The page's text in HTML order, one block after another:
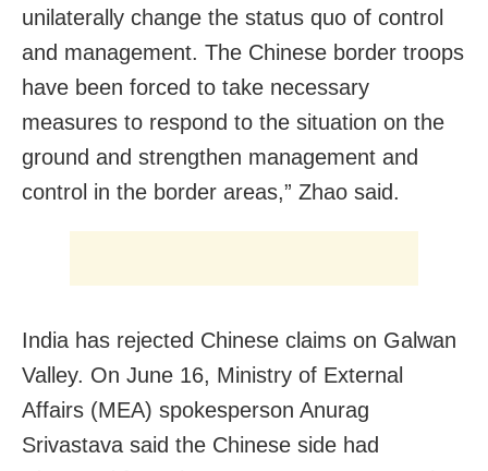
unilaterally change the status quo of control
and management. The Chinese border troops
have been forced to take necessary
measures to respond to the situation on the
ground and strengthen management and
control in the border areas,” Zhao said.
India has rejected Chinese claims on Galwan
Valley. On June 16, Ministry of External
Affairs (MEA) spokesperson Anurag
Srivastava said the Chinese side had